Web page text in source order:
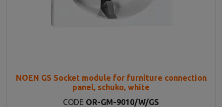
NOEN GS Socket module for furniture connection
panel, schuko, white
CODE OR-GM-9010/W/GS